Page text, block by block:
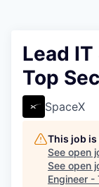
Lead
Top
SpaceX
This job
See open
See open
Engineer -